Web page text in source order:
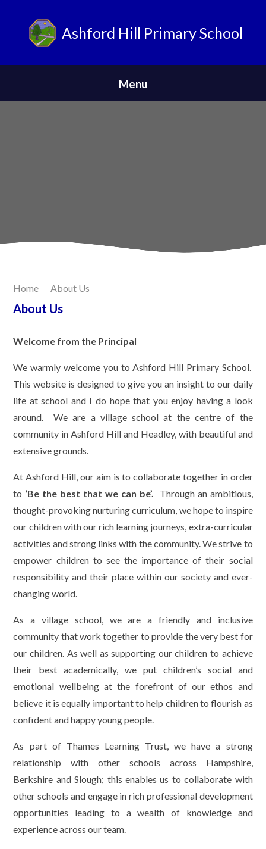
Ashford Hill Primary School
Menu
Home About Us
About Us
Welcome from the Principal
We warmly welcome you to Ashford Hill Primary School.
This website is designed to give you an insight to our daily
life at school and I do hope that you enjoy having a look
around. We are a village school at the centre of the
community in Ashford Hill and Headley, with beautiful and
extensive grounds.
At Ashford Hill, our aim is to collaborate together in order
to ‘Be the best that we can be’. Through an ambitious,
thought-provoking nurturing curriculum, we hope to inspire
our children with our rich learning journeys, extra-curricular
activities and strong links with the community. We strive to
empower children to see the importance of their social
responsibility and their place within our society and ever-
changing world.
As a village school, we are a friendly and inclusive
community that work together to provide the very best for
our children. As well as supporting our children to achieve
their best academically, we put children’s social and
emotional wellbeing at the forefront of our ethos and
believe it is equally important to help children to flourish as
confident and happy young people.
As part of Thames Learning Trust, we have a strong
relationship with other schools across Hampshire,
Berkshire and Slough; this enables us to collaborate with
other schools and engage in rich professional development
opportunities leading to a wealth of knowledge and
experience across our team.